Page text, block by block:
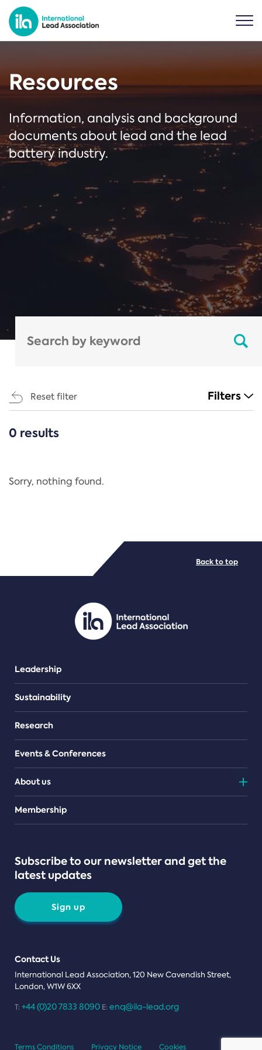
Resources
Information, analysis and background
documents about lead and the lead
battery industry.
Reset filter Filters
CATEGORIES
Regulation
PDF/document
0 results
Sorry, nothing found.
Leadership
Sustainability
Research
Events & Conferences
About us
Teams
Membership
Subscribe to our newsletter and get the
latest updates
Sign up
Contact Us
International Lead Association, 120 New Cavendish Street,
London, W1W 6XX
T: +44 (0)20 7833 8090 E: enq@ila-lead.org
Back to top
Terms Conditions Privacy Notice Cookies